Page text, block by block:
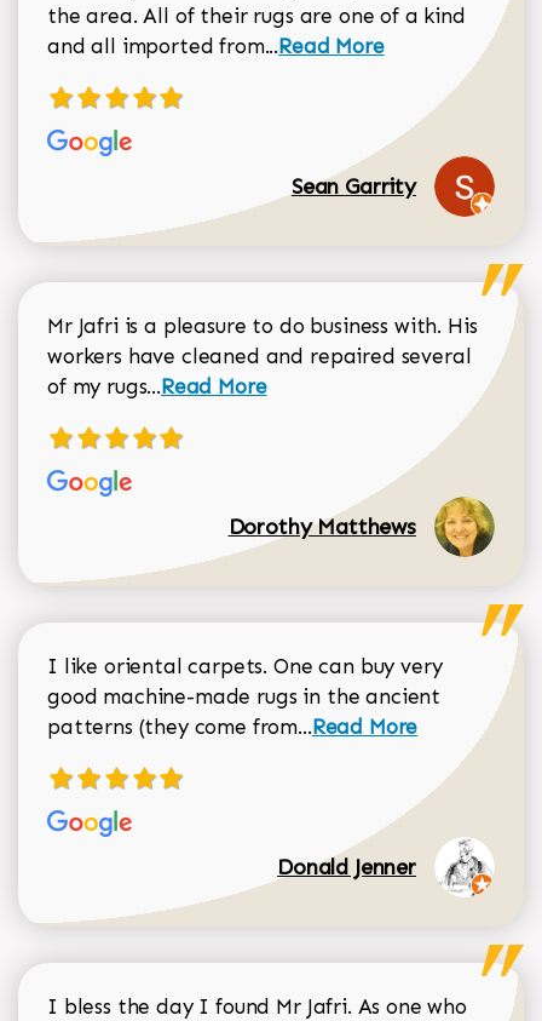
the area. All of their rugs are one of a kind
and all imported from...Read more about Sean
Read More
Sean Garrity
Mr Jafri is a pleasure to do business with. His
workers have cleaned and repaired several
of my rugs...Read more about Dorothy Matthews
Read More
Dorothy Matthews
I like oriental carpets. One can buy very
good machine-made rugs in the ancient
patterns (they come from...Read more about
Read More
Donald Jenner
I bless the day I found Mr Jafri. As one who